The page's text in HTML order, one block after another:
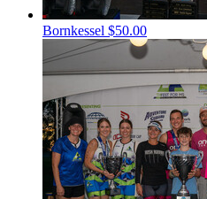
Bornkessel $50.00